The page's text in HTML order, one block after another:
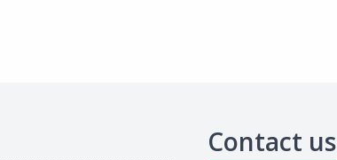
Contact us